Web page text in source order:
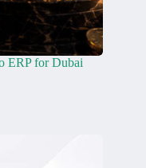
ERP for Dubai